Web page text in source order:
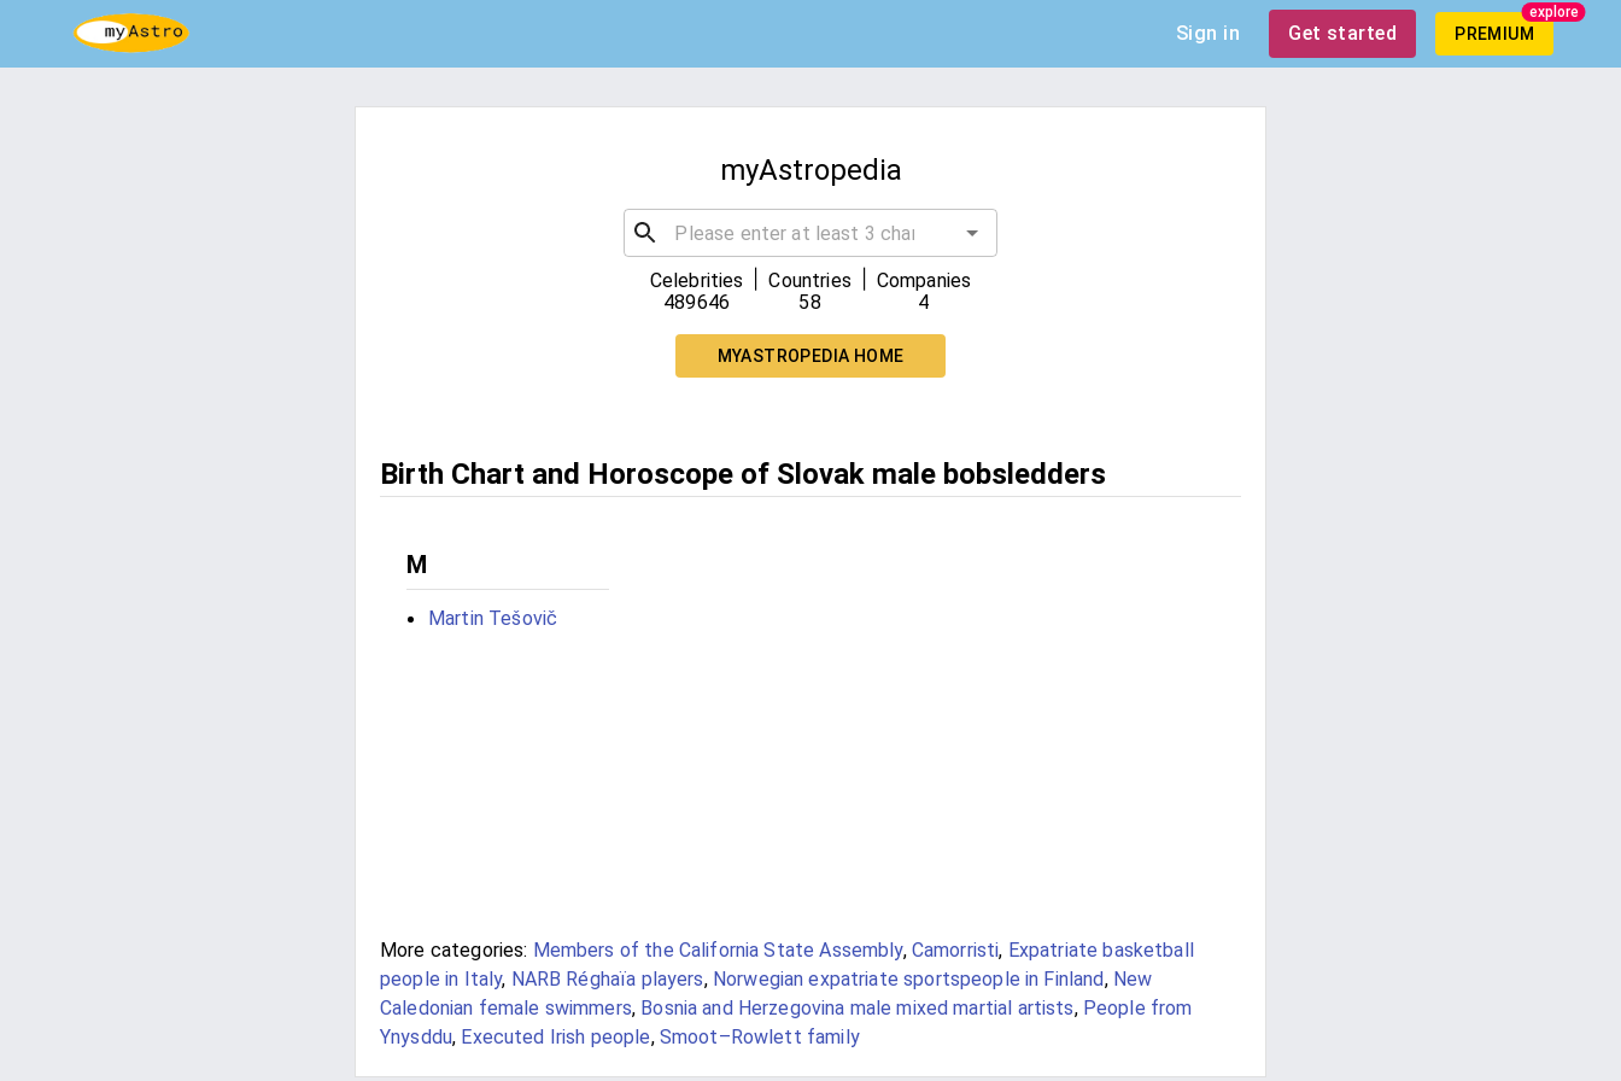
Sign in Get started PREMIUM
explore
myAstropedia
Celebrities
489646
Countries
58
Companies
4
MYASTROPEDIA HOME
Birth Chart and Horoscope of Slovak male bobsledders
M
Martin Tešovič
More categories: Members of the California State Assembly, Camorristi, Expatriate basketball
people in Italy, NARB Réghaïa players, Norwegian expatriate sportspeople in Finland, New
Caledonian female swimmers, Bosnia and Herzegovina male mixed martial artists, People from
Ynysddu, Executed Irish people, Smoot–Rowlett family